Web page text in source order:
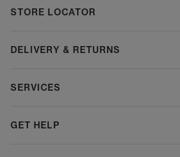
STORE LOCATOR
DELIVERY & RETURNS
SERVICES
GET HELP